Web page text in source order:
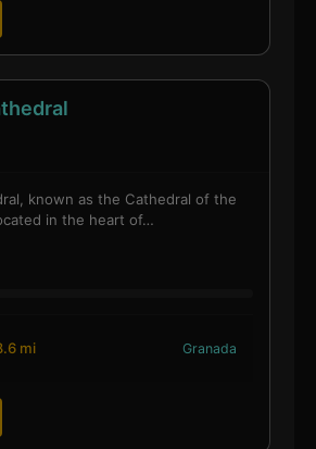
known as the Cathedral of the
in the heart of…
mi Granada